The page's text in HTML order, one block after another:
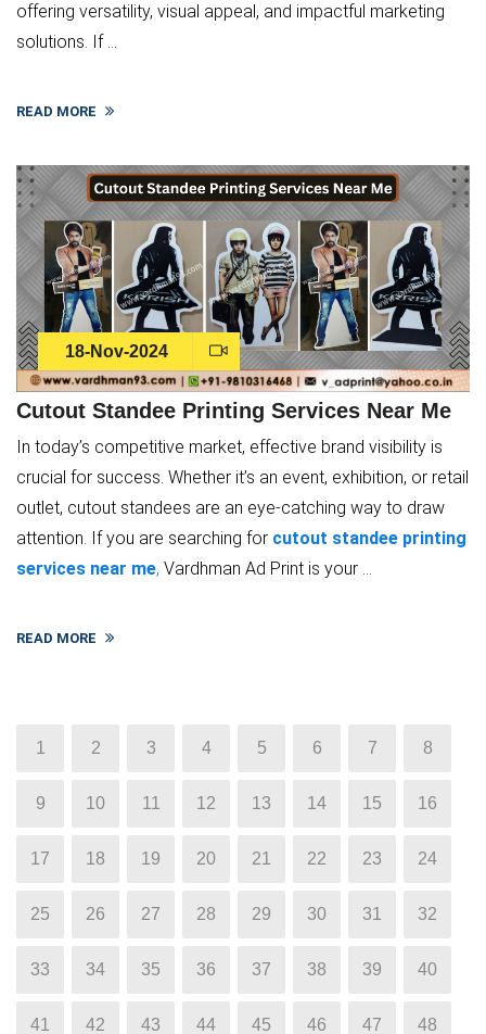
offering versatility, visual appeal, and impactful marketing
solutions. If ...
READ MORE
18-Nov-2024
Cutout Standee Printing Services Near Me
In today’s competitive market, effective brand visibility is
crucial for success. Whether it’s an event, exhibition, or retail
outlet, cutout standees are an eye-catching way to draw
attention. If you are searching for cutout standee printing
services near me, Vardhman Ad Print is your ...
READ MORE
1 2 3 4 5 6 7 8
9 10 11 12 13 14 15 16
17 18 19 20 21 22 23 24
25 26 27 28 29 30 31 32
33 34 35 36 37 38 39 40
41 42 43 44 45 46 47 48